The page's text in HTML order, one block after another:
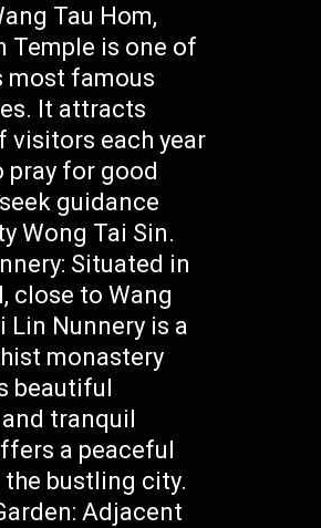
Tau Hom,
Temple is one of
most famous
It attracts
visitors each year
pray for good
guidance
Wong Tai Sin.
Situated in
close to Wang
Lin Nunnery is a
monastery
beautiful
tranquil
a peaceful
bustling city.
Adjacent